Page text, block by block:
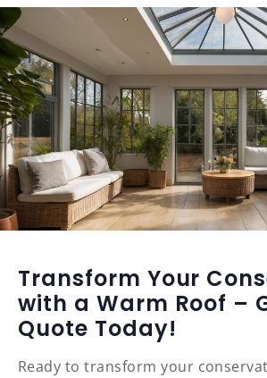
Transform Your
with a Warm Roof –
Quote Today!
Ready to transform your